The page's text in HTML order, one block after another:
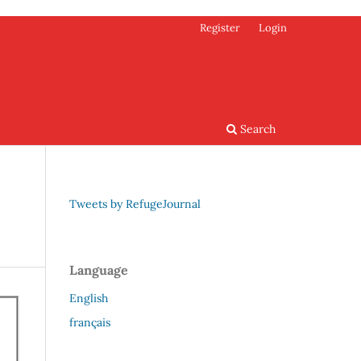
Search
Register Login
Tweets by RefugeJournal
Language
English
français